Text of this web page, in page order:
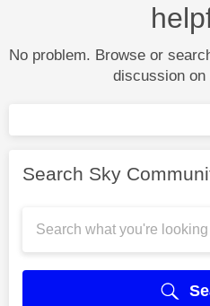
No problem. Browse or
discussion on
Search Sky